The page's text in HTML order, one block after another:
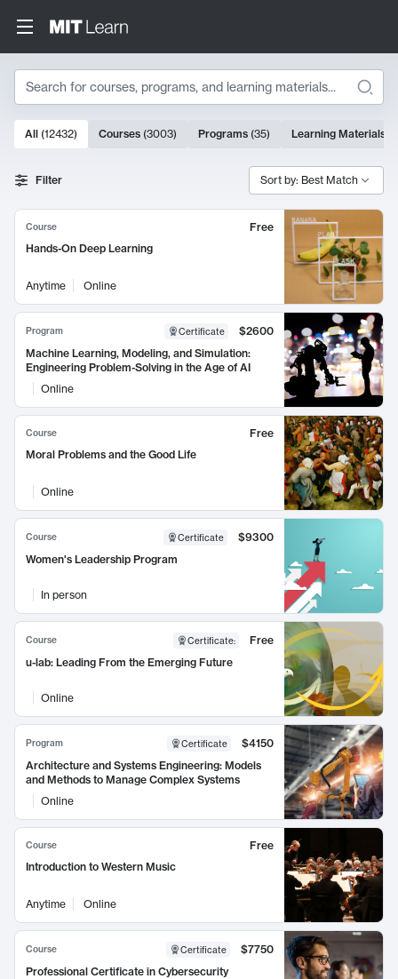
Search
Search Results
10000 results
All (12432) Courses (3003) Programs (35) Learning Materials
Filter Sort by: Best Match
Course
Free
Hands-On Deep Learning
Anytime Online
Program Certificate
$2600
Machine Learning, Modeling, and Simulation:
Engineering Problem-Solving in the Age of AI
Online
Course
Free
Moral Problems and the Good Life
Online
Course Certificate
$9300
Women's Leadership Program
In person
Course Certificate:
Free
u-lab: Leading From the Emerging Future
Online
Program Certificate
$4150
Architecture and Systems Engineering: Models
and Methods to Manage Complex Systems
Online
Course
Free
Introduction to Western Music
Anytime Online
Course Certificate
$7750
Professional Certificate in Cybersecurity